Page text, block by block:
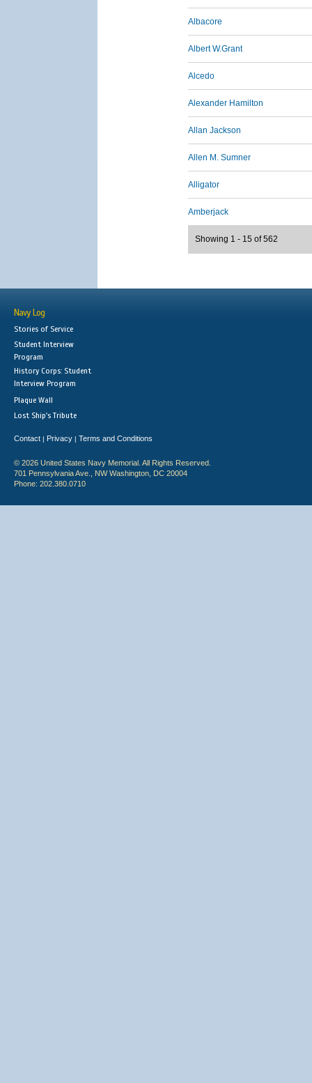
Albacore
Albert W.Grant
Alcedo
Alexander Hamilton
Allan Jackson
Allen M. Sumner
Alligator
Amberjack
Showing 1 - 15 of 562
Navy Log
Stories of Service
Student Interview
Program
History Corps: Student
Interview Program
Plaque Wall
Lost Ship's Tribute
Contact | Privacy | Terms and Conditions
© 2026 United States Navy Memorial. All Rights Reserved.
701 Pennsylvania Ave., NW Washington, DC 20004
Phone: 202.380.0710